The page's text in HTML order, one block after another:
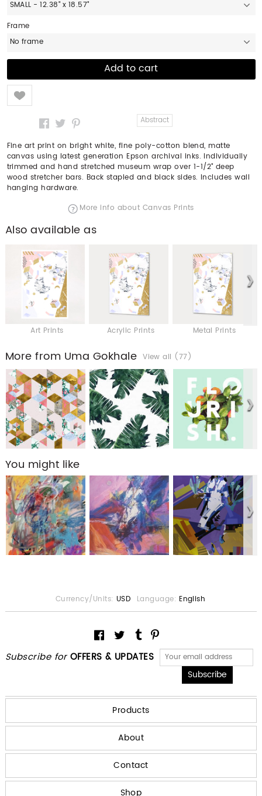
SMALL - 12.38" x 18.57"
Frame
No frame
Like
Abstract
Fine art print on bright white, fine poly-cotton blend, matte
canvas using latest generation Epson archival inks. Individually
trimmed and hand stretched museum wrap over 1-1/2" deep
wood stretcher bars. Back stapled and black sides. Includes wall
hanging hardware.
More info about Canvas Prints
Also available as
Art Prints Acrylic Prints Metal Prints
More from Uma Gokhale View all (77)
You might like
Subscribe for OFFERS & UPDATES
Currency/Units: USD Language: English
Products
About
Contact
Shop